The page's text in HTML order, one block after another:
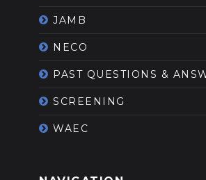
JAMB
NECO
PAST QUESTIONS &
SCREENING
WAEC